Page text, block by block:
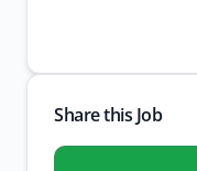
Share this Job